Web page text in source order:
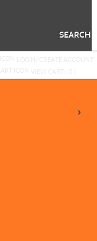
SEARCH
›